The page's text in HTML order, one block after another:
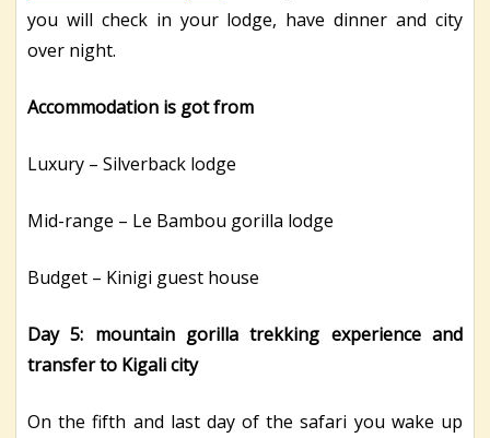
you will check in your lodge, have dinner and city
over night.
Accommodation is got from
Luxury – Silverback lodge
Mid-range – Le Bambou gorilla lodge
Budget – Kinigi guest house
Day 5: mountain gorilla trekking experience and
transfer to Kigali city
On the fifth and last day of the safari you wake up